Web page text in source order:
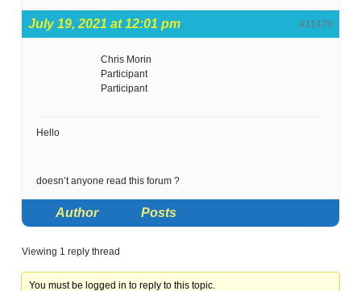
July 19, 2021 at 12:01 pm #11479
Chris Morin
Participant
Participant
Hello
doesn’t anyone read this forum ?
Author Posts
Viewing 1 reply thread
You must be logged in to reply to this topic.